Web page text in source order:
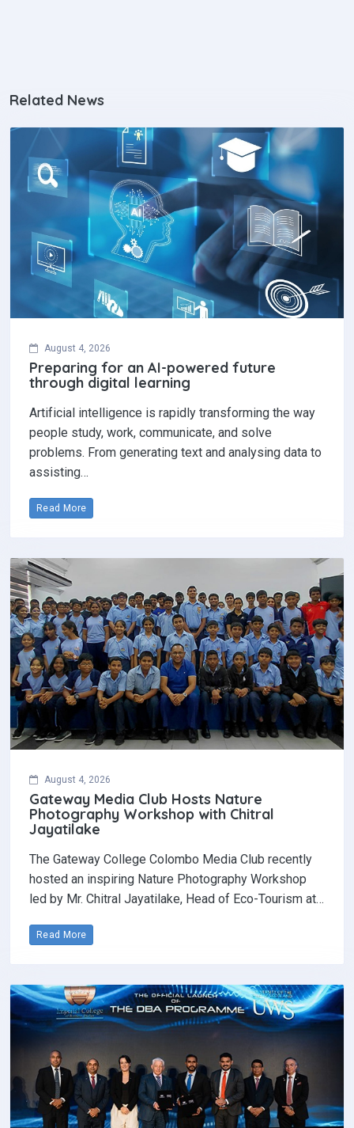
Related News
August 4, 2026
Preparing for an AI-powered future
through digital learning
Artificial intelligence is rapidly transforming the way
people study, work, communicate, and solve
problems. From generating text and analysing data to
assisting…
Read More
August 4, 2026
Gateway Media Club Hosts Nature
Photography Workshop with Chitral
Jayatilake
The Gateway College Colombo Media Club recently
hosted an inspiring Nature Photography Workshop
led by Mr. Chitral Jayatilake, Head of Eco-Tourism at…
Read More